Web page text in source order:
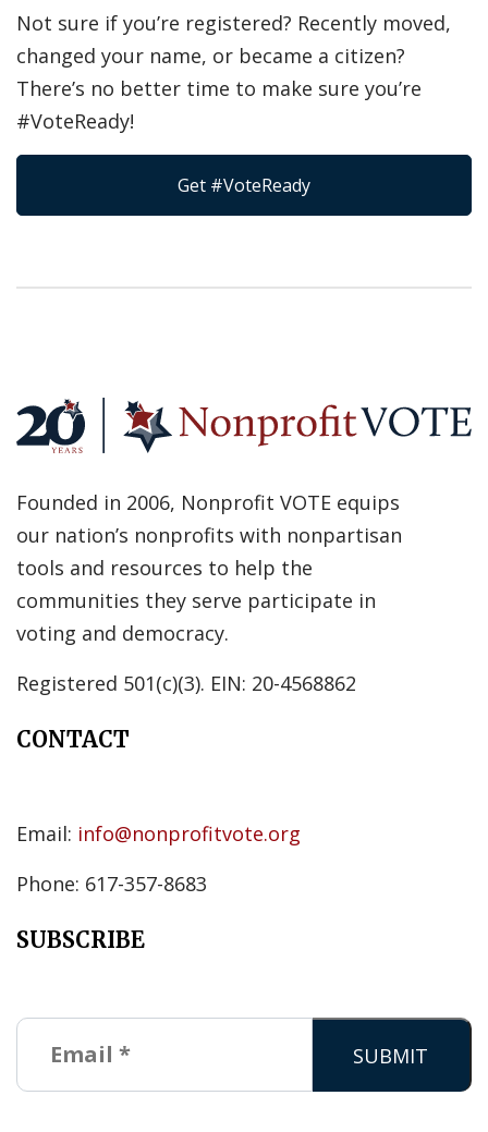
Not sure if you’re registered? Recently moved,
changed your name, or became a citizen?
There’s no better time to make sure you’re
#VoteReady!
Get #VoteReady
Founded in 2006, Nonprofit VOTE equips
our nation’s nonprofits with nonpartisan
tools and resources to help the
communities they serve participate in
voting and democracy.
Registered 501(c)(3). EIN: 20-4568862
CONTACT
Email: info@nonprofitvote.org
Phone: 617-357-8683
SUBSCRIBE